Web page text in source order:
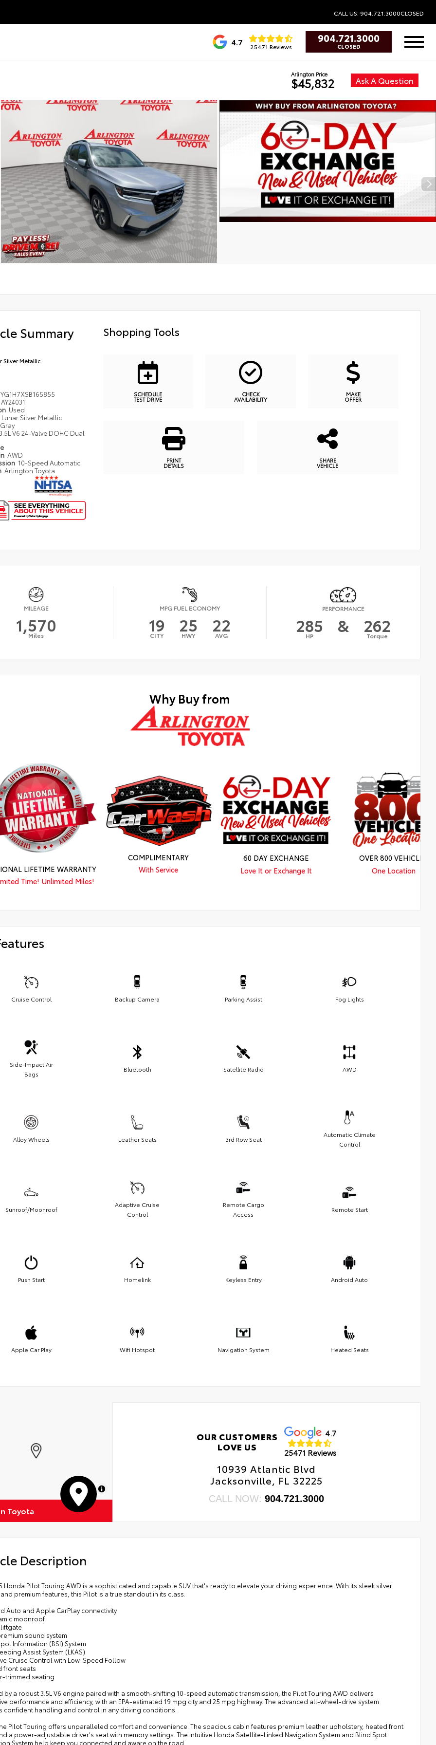
CALL US: 904.721.3000CLOSED
4.7 25471 Reviews
904.721.3000
CLOSED
Arlington Price
$45,832 Ask A Question
Summary
Silver Metallic
AY24031
Used
Lunar Silver Metallic
Gray
V6 24-Valve DOHC Dual
AWD
10-Speed Automatic
Arlington Toyota
Shopping Tools
SCHEDULE
TEST DRIVE
CHECK
AVAILABILITY
MAKE
OFFER
PRINT
DETAILS
SHARE
VEHICLE
MILEAGE
1,570
Miles
MPG FUEL ECONOMY
19
CITY 25
HWY 22
AVG
PERFORMANCE
285
HP & 262
Torque
Why Buy from
LIFETIME WARRANTY
Time! Unlimited Miles!
COMPLIMENTARY
With Service
60 DAY EXCHANGE
Love It or Exchange It
OVER 800 VEHICLES
One Location
Cruise Control Backup Camera Parking Assist Fog Lights
Side-Impact Air
Bags
Bluetooth Satellite Radio AWD
Alloy Wheels Leather Seats 3rd Row Seat
Automatic Climate
Control
Sunroof/Moonroof
Adaptive Cruise
Control
Remote Cargo
Access
Remote Start
Push Start Homelink Keyless Entry Android Auto
Apple Car Play Wifi Hotspot Navigation System Heated Seats
MapLibre
Toyota
OUR CUSTOMERS
LOVE US
4.7
25471 Reviews
10939 Atlantic Blvd
Jacksonville, FL 32225
CALL NOW:904.721.3000
Description
Honda Pilot Touring AWD is a sophisticated and capable SUV that's ready to elevate your driving experience. With its sleek silver
premium features, this Pilot is a true standout in its class.
Auto and Apple CarPlay connectivity
moonroof
sound system
Information (BSI) System
Assist System (LKAS)
Cruise Control with Low-Speed Follow
front seats
trimmed seating
by a robust 3.5L V6 engine paired with a smooth-shifting 10-speed automatic transmission, the Pilot Touring AWD delivers
performance and efficiency, with an EPA-estimated 19 mpg city and 25 mpg highway. The advanced all-wheel-drive system
confident handling and control in any driving conditions.
Pilot Touring offers unparalleled comfort and convenience. The spacious cabin features premium leather upholstery, heated front
a power-adjustable driver's seat with memory settings. The intuitive Honda Satellite-Linked Navigation System and Blind Spot
System help keep you connected and aware on the road.